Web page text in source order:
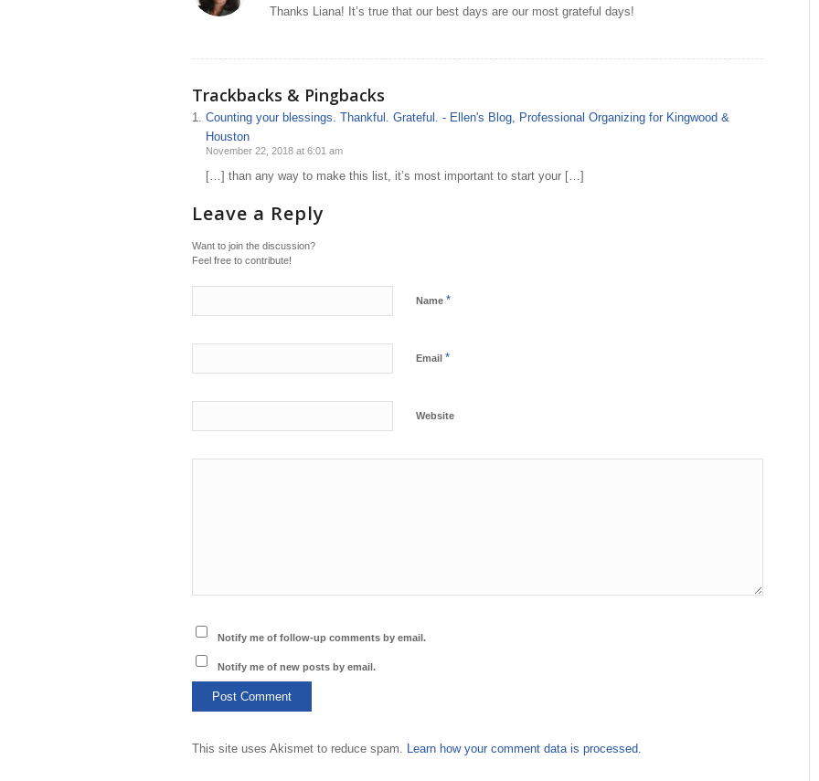
Thanks Liana! It’s true that our best days are our most grateful days!
Trackbacks & Pingbacks
Counting your blessings. Thankful. Grateful. - Ellen's Blog, Professional Organizing for Kingwood &
Houston
November 22, 2018 at 6:01 am
[…] than any way to make this list, it’s most important to start your […]
Leave a Reply
Want to join the discussion?
Feel free to contribute!
Name *
Email *
Website
Notify me of follow-up comments by email.
Notify me of new posts by email.
This site uses Akismet to reduce spam. Learn how your comment data is processed.